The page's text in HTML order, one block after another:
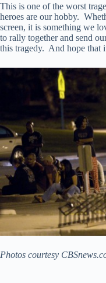
This is one of the worst
heroes are our hobby.
screen, it is something we
to rally together and send
this tragedy. And hope that
Photos courtesy